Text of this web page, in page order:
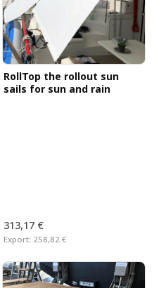
RollTop the rollout sun
sails for sun and rain
313,17 €
Export: 258,82 €